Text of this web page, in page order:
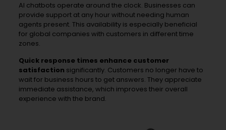
AI chatbots operate around the clock. Businesses can
provide support at any hour without needing human
agents present. This availability is especially beneficial
for global companies with customers in different time
zones.
Quick response times enhance customer
satisfaction significantly. Customers no longer have to
wait for business hours to get answers. They appreciate
immediate assistance, which improves their overall
experience with the brand.